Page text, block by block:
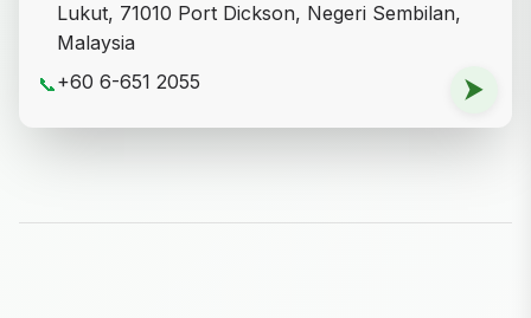
Lukut, 71010 Port Dickson, Negeri Sembilan,
Malaysia
📞+60 6-651 2055 ⮞